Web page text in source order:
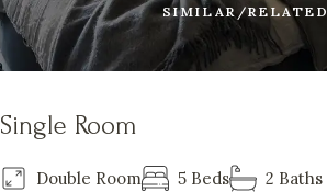
SIMILAR/RELATED
Single Room
Double Room 5 Beds 2 Baths